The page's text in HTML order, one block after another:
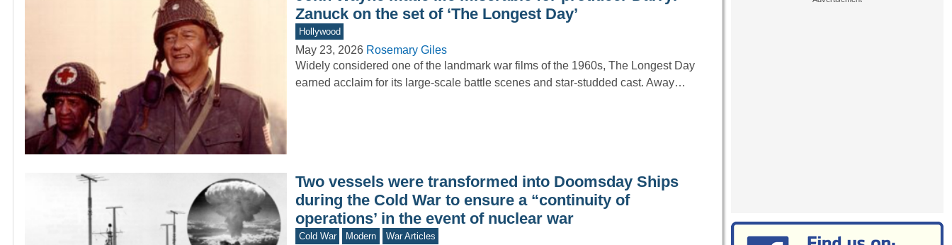
Zanuck on the set of ‘The Longest Day’
Hollywood
May 23, 2026 Rosemary Giles
Widely considered one of the landmark war films of the 1960s, The Longest Day
earned acclaim for its large-scale battle scenes and star-studded cast. Away…
Two vessels were transformed into Doomsday Ships
during the Cold War to ensure a “continuity of
operations’ in the event of nuclear war
Cold War Modern War Articles